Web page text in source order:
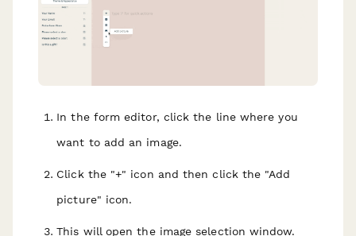
In the form editor, click the line where you
want to add an image.
Click the "+" icon and then click the "Add
picture" icon.
This will open the image selection window.